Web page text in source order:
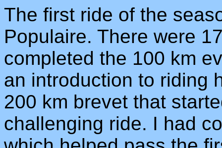
The first ride of the
Populaire. There were
completed the 100 km
an introduction to riding
200 km brevet that
challenging ride. I had